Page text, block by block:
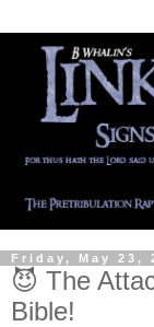
Friday, May 23,
😈 The
Bible!